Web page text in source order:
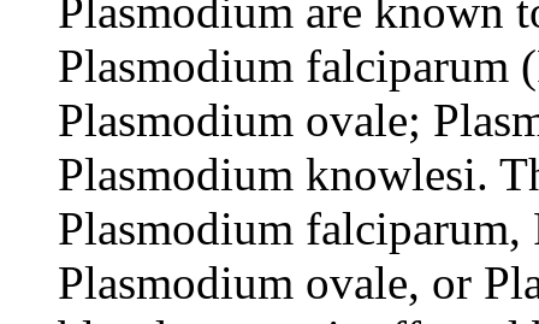
Plasmodium are known
Plasmodium falciparum
Plasmodium ovale;
Plasmodium knowlesi.
Plasmodium
Plasmodium ovale, or